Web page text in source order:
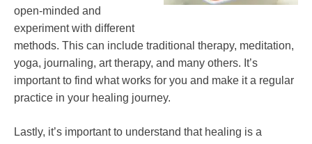
open-minded and
experiment with different
methods. This can include traditional therapy, meditation,
yoga, journaling, art therapy, and many others. It’s
important to find what works for you and make it a regular
practice in your healing journey.
Lastly, it’s important to understand that healing is a